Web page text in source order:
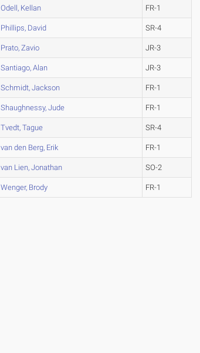
Odell, Kellan FR-1
Phillips, David SR-4
Prato, Zavio JR-3
Santiago, Alan JR-3
Schmidt, Jackson FR-1
Shaughnessy, Jude FR-1
Tvedt, Tague SR-4
van den Berg, Erik FR-1
van Lien, Jonathan SO-2
Wenger, Brody FR-1